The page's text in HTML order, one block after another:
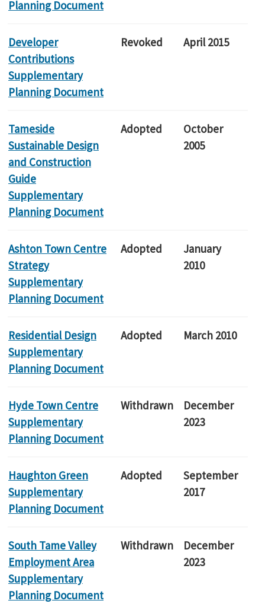
Planning Document
Developer
Contributions
Supplementary
Planning Document
Revoked April 2015
Tameside
Sustainable Design
and Construction
Guide
Supplementary
Planning Document
Adopted
October
2005
Ashton Town Centre
Strategy
Supplementary
Planning Document
Adopted
January
2010
Residential Design
Supplementary
Planning Document
Adopted March 2010
Hyde Town Centre
Supplementary
Planning Document
Withdrawn
December
2023
Haughton Green
Supplementary
Planning Document
Adopted
September
2017
South Tame Valley
Employment Area
Supplementary
Planning Document
Withdrawn
December
2023